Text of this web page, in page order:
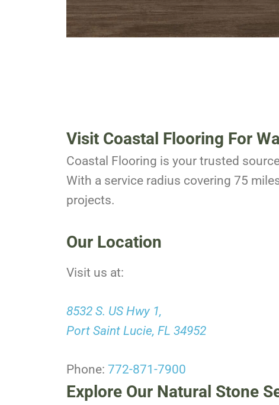
Visit Coastal Flooring For
Coastal Flooring is your trusted
With a service radius covering 75
projects.
Our Location
Visit us at:
8532 S. US Hwy 1,
Port Saint Lucie, FL 34952
Phone: 772-871-7900
Explore Our Natural Stone